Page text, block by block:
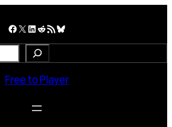
Facebook X LinkedIn Reddit RSS Feed Bluesky
Free to Player